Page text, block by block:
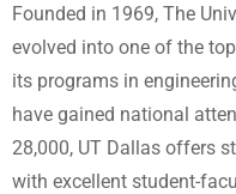
Founded in 1969, The
evolved into one of the
its programs in
have gained national
28,000, UT Dallas offers
with excellent student-